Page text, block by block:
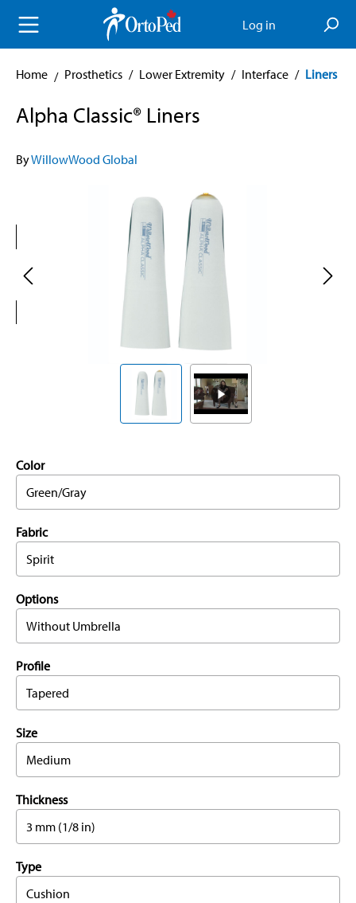
content Log in
Home Prosthetics / Lower Extremity / Interface / Liners
Alpha Classic® Liners
ByWillowWood Global
Color
Green/Gray
Fabric
Spirit
Options
Without Umbrella
Profile
Tapered
Size
Medium
Thickness
3 mm (1/8 in)
Type
Cushion